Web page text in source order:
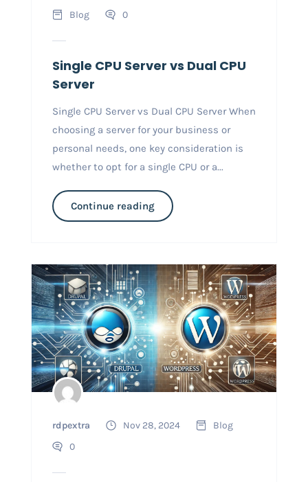
Blog
0
Single CPU Server vs Dual CPU
Server
Single CPU Server vs Dual CPU Server When
choosing a server for your business or
personal needs, one key consideration is
whether to opt for a single CPU or a...
Continue reading
rdpextra Nov 28, 2024
Blog
0